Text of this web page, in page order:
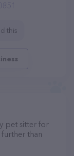
this
pet sitter for
than